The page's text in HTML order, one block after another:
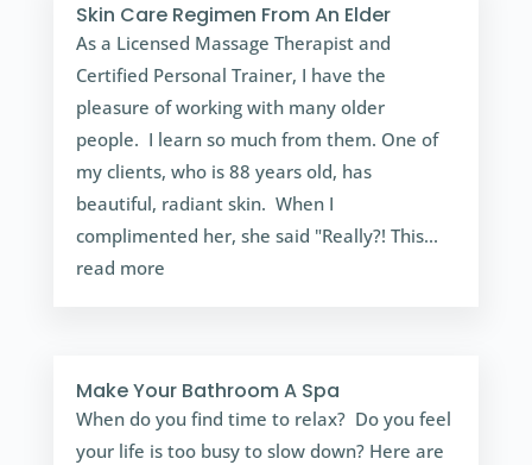
Skin Care Regimen From An Elder
As a Licensed Massage Therapist and
Certified Personal Trainer, I have the
pleasure of working with many older
people. I learn so much from them. One of
my clients, who is 88 years old, has
beautiful, radiant skin. When I
complimented her, she said "Really?! This...
read more
Make Your Bathroom A Spa
When do you find time to relax? Do you feel
your life is too busy to slow down? Here are